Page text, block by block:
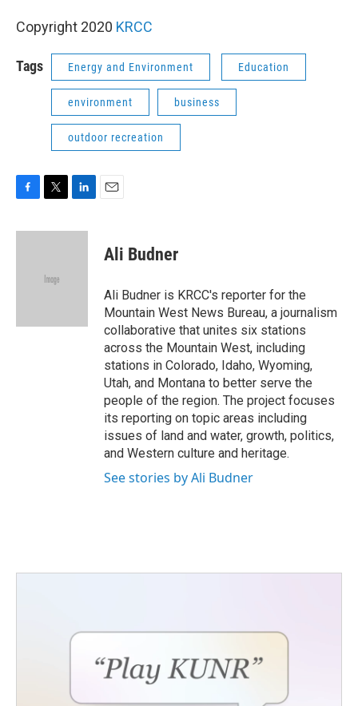
Copyright 2020 KRCC
Tags Energy and Environment Education
environment business
outdoor recreation
c
i
e
n
Ali Budner
Ali Budner is KRCC's reporter for the
Mountain West News Bureau, a journalism
collaborative that unites six stations
across the Mountain West, including
stations in Colorado, Idaho, Wyoming,
Utah, and Montana to better serve the
people of the region. The project focuses
its reporting on topic areas including
issues of land and water, growth, politics,
and Western culture and heritage.
See stories by Ali Budner